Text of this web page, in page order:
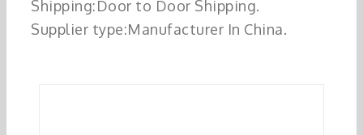
Shipping:Door to Door Shipping.
Supplier type:Manufacturer In China.